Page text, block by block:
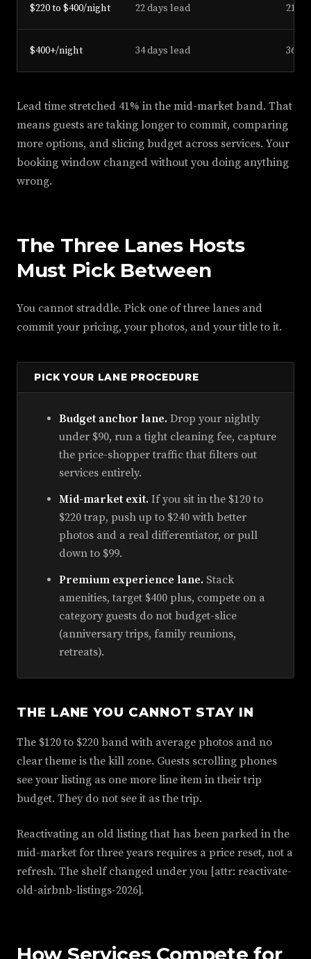
$220 to $400/night 22 days lead 21
$400+/night 34 days lead 36
Lead time stretched 41% in the mid-market band. That
means guests are taking longer to commit, comparing
more options, and slicing budget across services. Your
booking window changed without you doing anything
wrong.
The Three Lanes Hosts
Must Pick Between
You cannot straddle. Pick one of three lanes and
commit your pricing, your photos, and your title to it.
PICK YOUR LANE PROCEDURE
Budget anchor lane. Drop your nightly
under $90, run a tight cleaning fee, capture
the price-shopper traffic that filters out
services entirely.
Mid-market exit. If you sit in the $120 to
$220 trap, push up to $240 with better
photos and a real differentiator, or pull
down to $99.
Premium experience lane. Stack
amenities, target $400 plus, compete on a
category guests do not budget-slice
(anniversary trips, family reunions,
retreats).
THE LANE YOU CANNOT STAY IN
The $120 to $220 band with average photos and no
clear theme is the kill zone. Guests scrolling phones
see your listing as one more line item in their trip
budget. They do not see it as the trip.
Reactivating an old listing that has been parked in the
mid-market for three years requires a price reset, not a
refresh. The shelf changed under you [attr: reactivate-
old-airbnb-listings-2026].
How Services Compete for